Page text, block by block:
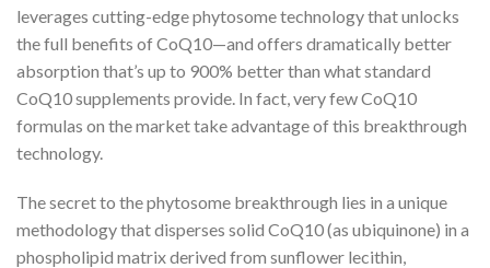
leverages cutting-edge phytosome technology that unlocks
the full benefits of CoQ10—and offers dramatically better
absorption that’s up to 900% better than what standard
CoQ10 supplements provide. In fact, very few CoQ10
formulas on the market take advantage of this breakthrough
technology.
The secret to the phytosome breakthrough lies in a unique
methodology that disperses solid CoQ10 (as ubiquinone) in a
phospholipid matrix derived from sunflower lecithin,